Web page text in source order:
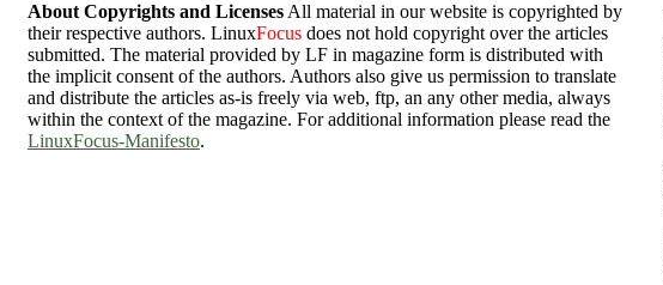
About Copyrights and Licenses All material in our website is copyrighted by
their respective authors. LinuxFocus does not hold copyright over the articles
submitted. The material provided by LF in magazine form is distributed with
the implicit consent of the authors. Authors also give us permission to translate
and distribute the articles as-is freely via web, ftp, an any other media, always
within the context of the magazine. For additional information please read the
LinuxFocus-Manifesto.